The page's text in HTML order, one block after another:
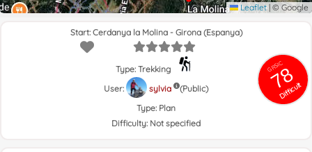
Leaflet | © Google
GRSIC
78
Difficult
Start: Cerdanya la Molina - Girona (Espanya)
Type: Trekking
User:
sylvia
(Public)
Type: Plan
Difficulty: Not specified